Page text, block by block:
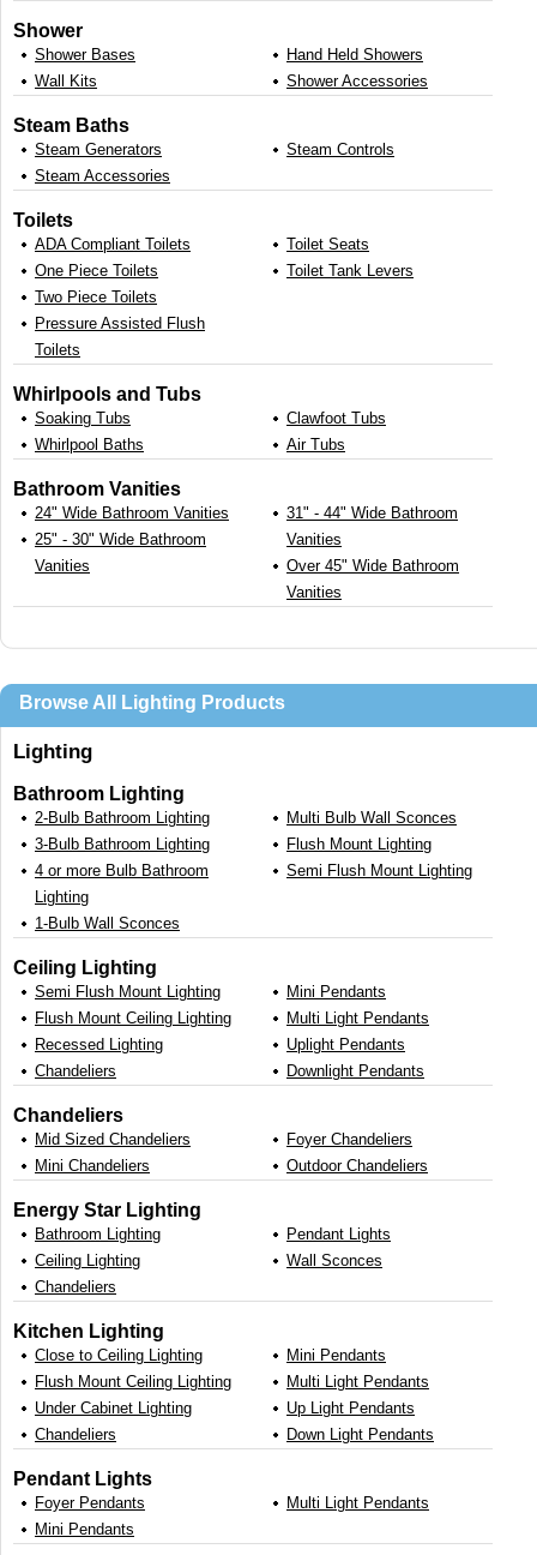
Shower
Shower Bases
Wall Kits
Hand Held Showers
Shower Accessories
Steam Baths
Steam Generators
Steam Accessories
Steam Controls
Toilets
ADA Compliant Toilets
One Piece Toilets
Two Piece Toilets
Pressure Assisted Flush
Toilets
Toilet Seats
Toilet Tank Levers
Whirlpools and Tubs
Soaking Tubs
Whirlpool Baths
Clawfoot Tubs
Air Tubs
Bathroom Vanities
24" Wide Bathroom Vanities
25" - 30" Wide Bathroom
Vanities
31" - 44" Wide Bathroom
Vanities
Over 45" Wide Bathroom
Vanities
Browse All Lighting Products
Lighting
Bathroom Lighting
2-Bulb Bathroom Lighting
3-Bulb Bathroom Lighting
4 or more Bulb Bathroom
Lighting
1-Bulb Wall Sconces
Multi Bulb Wall Sconces
Flush Mount Lighting
Semi Flush Mount Lighting
Ceiling Lighting
Semi Flush Mount Lighting
Flush Mount Ceiling Lighting
Recessed Lighting
Chandeliers
Mini Pendants
Multi Light Pendants
Uplight Pendants
Downlight Pendants
Chandeliers
Mid Sized Chandeliers
Mini Chandeliers
Foyer Chandeliers
Outdoor Chandeliers
Energy Star Lighting
Bathroom Lighting
Ceiling Lighting
Chandeliers
Pendant Lights
Wall Sconces
Kitchen Lighting
Close to Ceiling Lighting
Flush Mount Ceiling Lighting
Under Cabinet Lighting
Chandeliers
Mini Pendants
Multi Light Pendants
Up Light Pendants
Down Light Pendants
Pendant Lights
Foyer Pendants
Mini Pendants
Multi Light Pendants